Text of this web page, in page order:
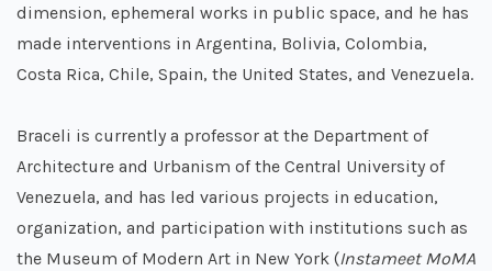
dimension, ephemeral works in public space, and he has
made interventions in Argentina, Bolivia, Colombia,
Costa Rica, Chile, Spain, the United States, and Venezuela.
Braceli is currently a professor at the Department of
Architecture and Urbanism of the Central University of
Venezuela, and has led various projects in education,
organization, and participation with institutions such as
the Museum of Modern Art in New York (Instameet MoMA